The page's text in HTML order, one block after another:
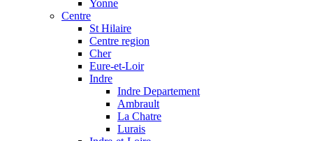
Yonne
Centre
St Hilaire
Centre region
Cher
Eure-et-Loir
Indre
Indre Departement
Ambrault
La Chatre
Lurais